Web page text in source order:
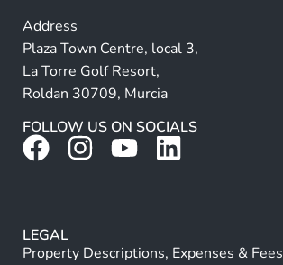
Address
Plaza Town Centre, local 3,
La Torre Golf Resort,
Roldan 30709, Murcia
FOLLOW US ON SOCIALS
LEGAL
Property Descriptions, Expenses & Fees